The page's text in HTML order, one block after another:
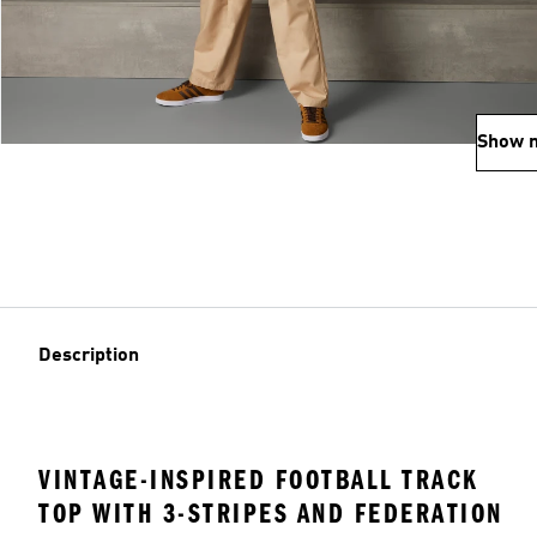
Show
Description
VINTAGE-INSPIRED FOOTBALL TRACK
TOP WITH 3-STRIPES AND FEDERATION